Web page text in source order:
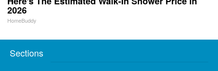
2026
HomeBuddy
Sections